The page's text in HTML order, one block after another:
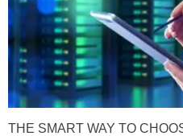
THE SMART WAY TO